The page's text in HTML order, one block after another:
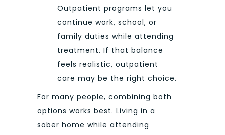
Outpatient programs let you
continue work, school, or
family duties while attending
treatment. If that balance
feels realistic, outpatient
care may be the right choice.
For many people, combining both
options works best. Living in a
sober home while attending